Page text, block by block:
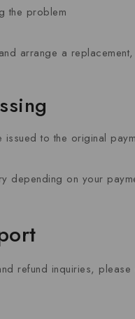
the problem
arrange a
to the original
depending on your
refund inquiries,